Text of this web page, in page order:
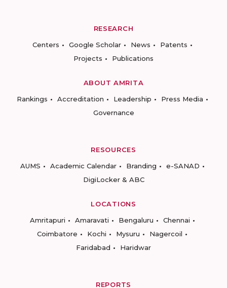
RESEARCH
Centers
Google Scholar News
Patents
Projects
Publications
ABOUT AMRITA
Rankings
Accreditation Leadership
Press Media
Governance
RESOURCES
AUMS
Academic Calendar Branding
e-SANAD
DigiLocker & ABC
LOCATIONS
Amritapuri
Amaravati Bengaluru
Chennai
Coimbatore
Kochi Mysuru
Nagercoil
Faridabad
Haridwar
REPORTS